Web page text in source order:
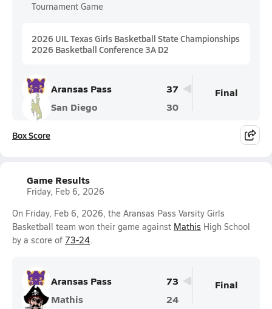
Tournament Game
2026 UIL Texas Girls Basketball State Championships
2026 Basketball Conference 3A D2
Aransas Pass
37
San Diego
30
Final
Box Score
Game Results
Friday, Feb 6, 2026
On Friday, Feb 6, 2026, the Aransas Pass Varsity Girls
Basketball team won their game against Mathis High School
by a score of 73-24.
Aransas Pass
73
Mathis
24
Final